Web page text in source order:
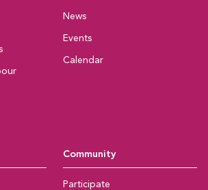
News
Events
Calendar
Community
Participate